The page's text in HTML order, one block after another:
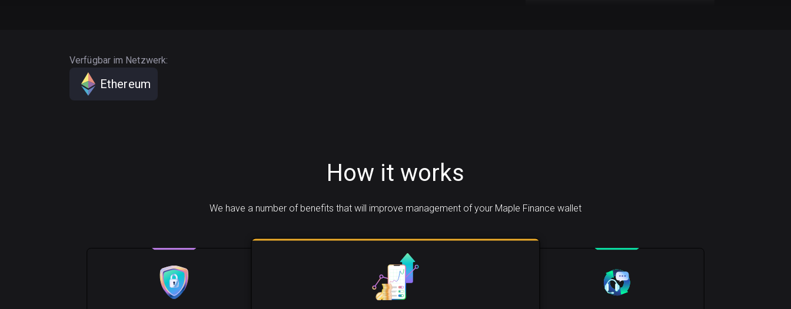
Verfügbar im Netzwerk:
Ethereum
How it works
We have a number of benefits that will improve management of your Maple Finance wallet